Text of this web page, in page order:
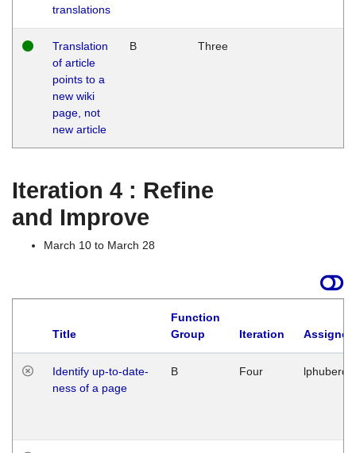
translations
Translation
of article
points to a
new wiki
page, not
new article
B Three
Iteration 4 : Refine
and Improve
March 10 to March 28
Title
Function
Group
Iteration
Identify up-to-date-
ness of a page
B Four